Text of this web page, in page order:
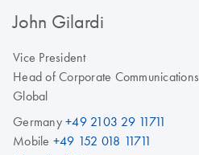
John Gilardi
Vice President
Head of Corporate Communications
Global
Germany +49 2103 29 11711
Mobile +49 152 018 11711